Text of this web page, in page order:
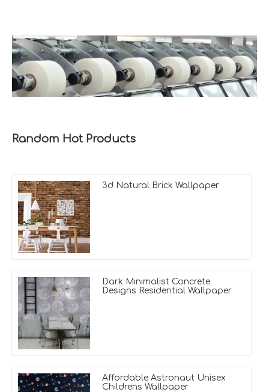
Random Hot Products
3d Natural Brick Wallpaper
Dark Minimalist Concrete
Designs Residential Wallpaper
Affordable Astronaut Unisex
Childrens Wallpaper